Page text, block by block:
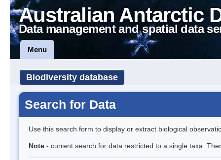
Australian Antarctic
Data management and spatial data
Menu
Biodiversity database
Search for Data
Use this search form to display or extract biological
Note - current search for data restricted to a single taxa.